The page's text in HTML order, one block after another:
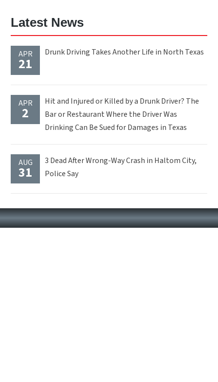
Latest News
APR
21
Drunk Driving Takes Another Life in North Texas
APR
2
Hit and Injured or Killed by a Drunk Driver? The
Bar or Restaurant Where the Driver Was
Drinking Can Be Sued for Damages in Texas
AUG
31
3 Dead After Wrong-Way Crash in Haltom City,
Police Say